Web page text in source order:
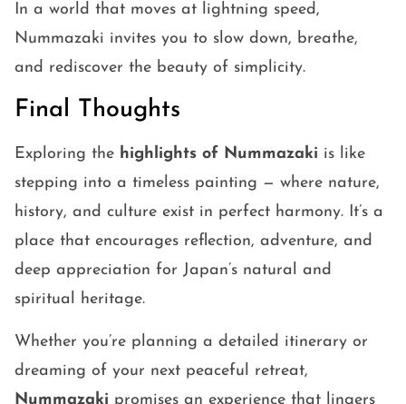
In a world that moves at lightning speed,
Nummazaki invites you to slow down, breathe,
and rediscover the beauty of simplicity.
Final Thoughts
Exploring the highlights of Nummazaki is like
stepping into a timeless painting — where nature,
history, and culture exist in perfect harmony. It’s a
place that encourages reflection, adventure, and
deep appreciation for Japan’s natural and
spiritual heritage.
Whether you’re planning a detailed itinerary or
dreaming of your next peaceful retreat,
Nummazaki promises an experience that lingers